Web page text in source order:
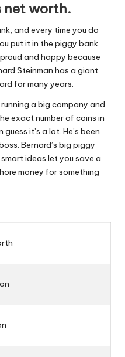
net worth.
and every time you do
put it in the piggy bank.
and happy because
Steinman has a giant
for many years.
a big company and
exact number of coins in
it’s a lot. He’s been
Bernard’s big piggy
ideas let you save a
money for something